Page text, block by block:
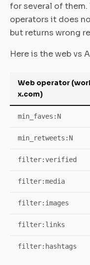
for several of them.
operators it does
but returns wrong
Here is the web vs
Web operator
x.com)
min_faves:N
min_retweets:N
filter:verified
filter:media
filter:images
filter:links
filter:hashtags